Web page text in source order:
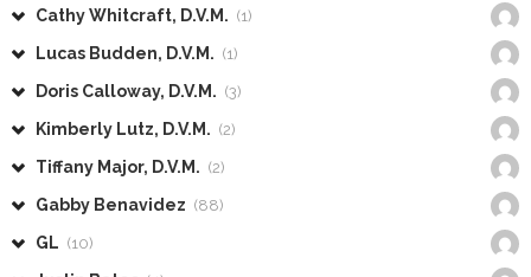
Cathy Whitcraft, D.V.M. (1)
Lucas Budden, D.V.M. (1)
Doris Calloway, D.V.M. (3)
Kimberly Lutz, D.V.M. (2)
Tiffany Major, D.V.M. (2)
Gabby Benavidez (88)
GL (10)